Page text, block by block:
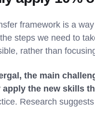
framework is a
steps we need to
rather than
the main
the new skills
Research